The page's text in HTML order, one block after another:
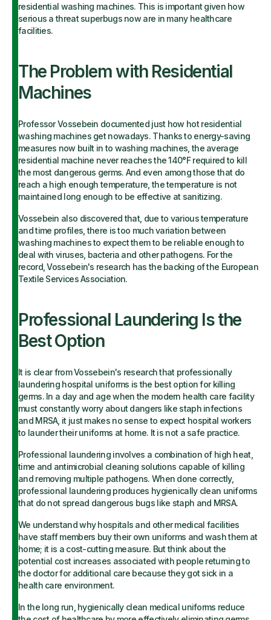
residential washing machines. This is important given how
serious a threat superbugs now are in many healthcare
facilities.
The Problem with Residential
Machines
Professor Vossebein documented just how hot residential
washing machines get nowadays. Thanks to energy-saving
measures now built in to washing machines, the average
residential machine never reaches the 140°F required to kill
the most dangerous germs. And even among those that do
reach a high enough temperature, the temperature is not
maintained long enough to be effective at sanitizing.
Vossebein also discovered that, due to various temperature
and time profiles, there is too much variation between
washing machines to expect them to be reliable enough to
deal with viruses, bacteria and other pathogens. For the
record, Vossebein's research has the backing of the European
Textile Services Association.
Professional Laundering Is the
Best Option
It is clear from Vossebein's research that professionally
laundering hospital uniforms is the best option for killing
germs. In a day and age when the modern health care facility
must constantly worry about dangers like staph infections
and MRSA, it just makes no sense to expect hospital workers
to launder their uniforms at home. It is not a safe practice.
Professional laundering involves a combination of high heat,
time and antimicrobial cleaning solutions capable of killing
and removing multiple pathogens. When done correctly,
professional laundering produces hygienically clean uniforms
that do not spread dangerous bugs like staph and MRSA.
We understand why hospitals and other medical facilities
have staff members buy their own uniforms and wash them at
home; it is a cost-cutting measure. But think about the
potential cost increases associated with people returning to
the doctor for additional care because they got sick in a
health care environment.
In the long run, hygienically clean medical uniforms reduce